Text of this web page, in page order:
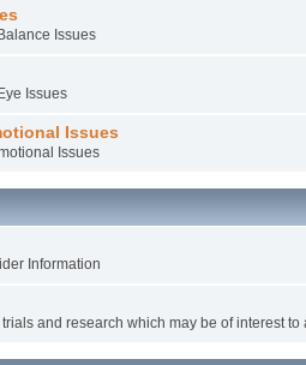
Issues
Issues
Issues
Issues
Information
and research which may be of interest